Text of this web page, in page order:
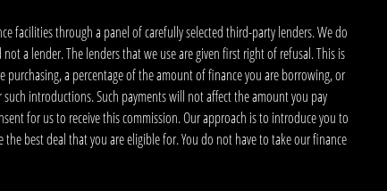
facilities through a panel of carefully selected third-party lenders. We do
a lender. The lenders that we use are given first right of refusal. This is
a percentage of the amount of finance you are borrowing, or
introductions. Such payments will not affect the amount you pay
for us to receive this commission. Our approach is to introduce you to
best deal that you are eligible for. You do not have to take our finance